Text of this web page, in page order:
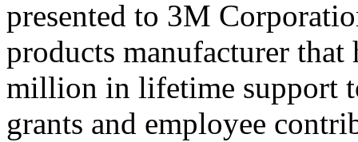
presented to 3M
products manufacturer
million in lifetime support
grants and employee